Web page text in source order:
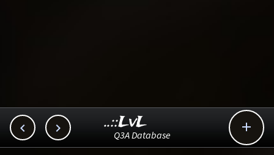
  
..::LvL
Q3A Database